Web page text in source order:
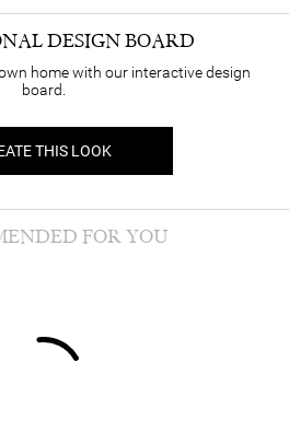
DESIGN BOARD
home with our interactive design
board.
THIS LOOK
FOR YOU